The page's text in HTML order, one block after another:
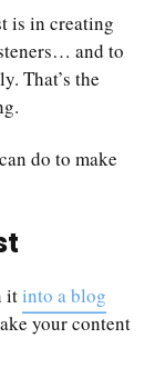
is in creating
and to
That’s the
do to make
itinto a blog
your content